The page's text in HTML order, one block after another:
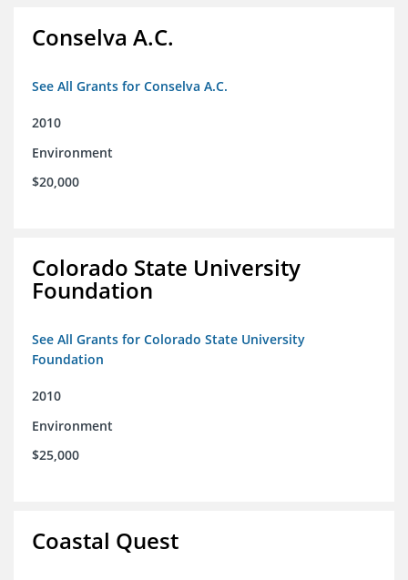
Conselva A.C.
See All Grants for Conselva A.C.
2010
Environment
$20,000
Colorado State University
Foundation
See All Grants for Colorado State University
Foundation
2010
Environment
$25,000
Coastal Quest